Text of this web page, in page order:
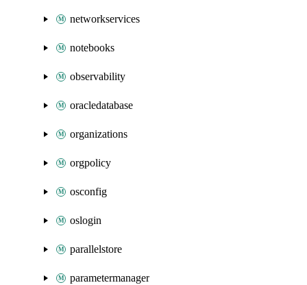
networkservices
notebooks
observability
oracledatabase
organizations
orgpolicy
osconfig
oslogin
parallelstore
parametermanager